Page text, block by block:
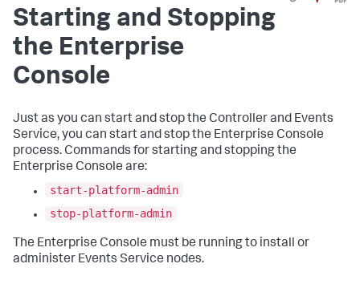
Starting and Stopping
the Enterprise
Console
Just as you can start and stop the Controller and Events
Service, you can start and stop the Enterprise Console
process. Commands for starting and stopping the
Enterprise Console are:
start-platform-admin
stop-platform-admin
The Enterprise Console must be running to install or
administer Events Service nodes.